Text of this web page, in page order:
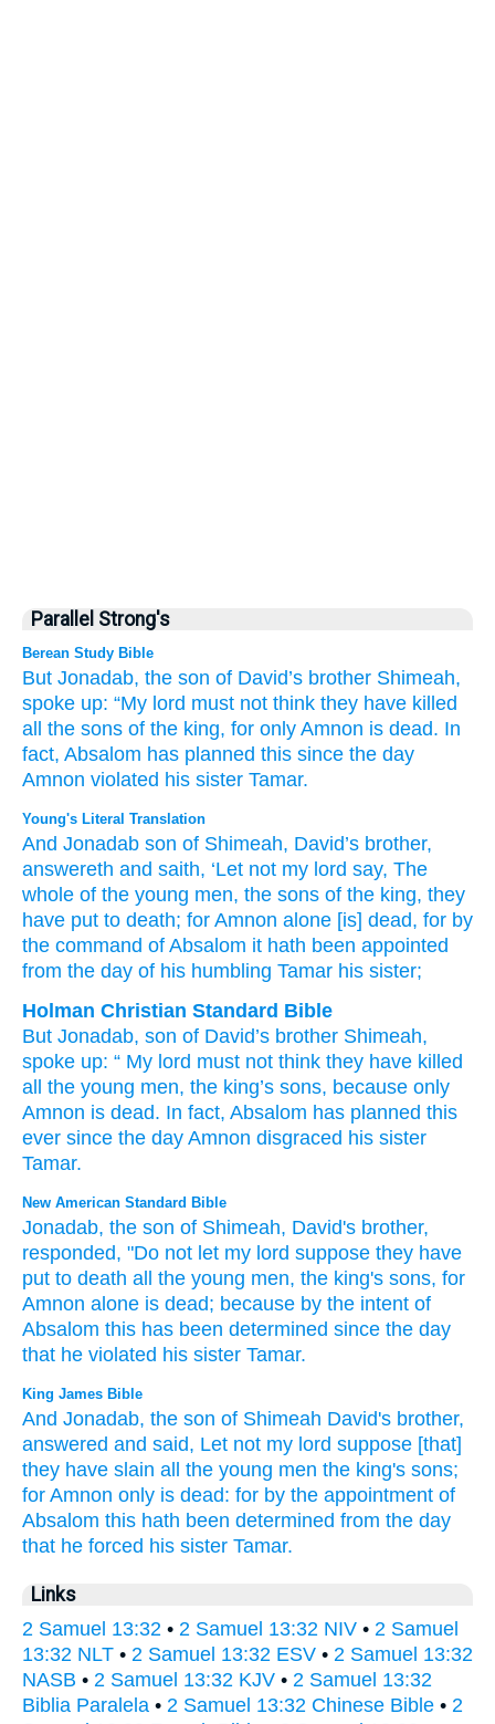
Parallel Strong's
Berean Study Bible
But Jonadab, the son of David’s brother Shimeah,
spoke up: “My lord must not think they have killed
all
the sons of the king, for only Amnon is dead. In
fact, Absalom has planned this since the day
Amnon violated his sister Tamar.
Young's Literal Translation
And Jonadab son of Shimeah, David’s brother,
answereth and saith, ‘Let not my lord say, The
whole of the young men, the sons of the king, they
have put to death; for Amnon alone [is] dead, for by
the command of Absalom it hath been appointed
from the day of his humbling Tamar his sister;
Holman Christian Standard Bible
But Jonadab, son of David’s brother Shimeah,
spoke up: “ My lord must not think they have killed
all
the young men, the king’s sons, because only
Amnon is dead. In fact, Absalom has planned this
ever since the day Amnon disgraced his sister
Tamar.
New American Standard Bible
Jonadab, the son of Shimeah, David's brother,
responded, "Do not let my lord suppose they have
put to death all the young men, the king's sons, for
Amnon alone is dead; because by the intent of
Absalom this has been determined since the day
that he violated his sister Tamar.
King James Bible
And Jonadab, the son of Shimeah David's brother,
answered and said, Let not my lord suppose [that]
they have slain all the young men the king's sons;
for Amnon only is dead: for by the appointment of
Absalom this hath been determined from the day
that he forced his sister Tamar.
Links
2 Samuel 13:32 • 2 Samuel 13:32 NIV • 2 Samuel
13:32 NLT • 2 Samuel 13:32 ESV • 2 Samuel 13:32
NASB • 2 Samuel 13:32 KJV • 2 Samuel 13:32
Biblia Paralela • 2 Samuel 13:32 Chinese Bible • 2